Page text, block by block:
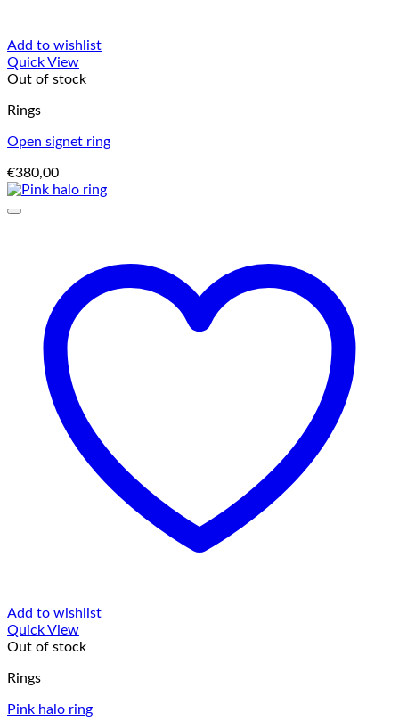
Add to wishlist
Quick View
Out of stock
Rings
Open signet ring
€380,00
Add to wishlist
Quick View
Out of stock
Rings
Pink halo ring